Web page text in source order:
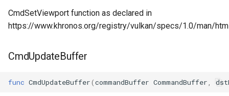
CmdSetViewport function as declared in
https://www.khronos.org/registry/vulkan/specs/1.0/man/
CmdUpdateBuffer
func CmdUpdateBuffer(commandBuffer CommandBuffer